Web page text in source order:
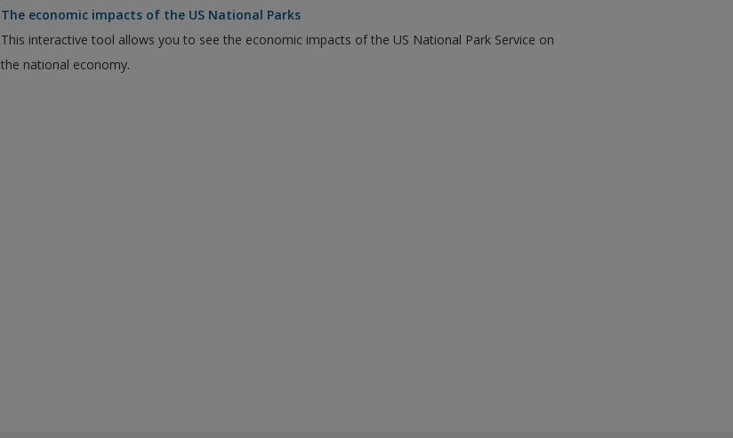
The economic impacts of the US National Parks
This interactive tool allows you to see the economic impacts of the US National Park Service on
the national economy.